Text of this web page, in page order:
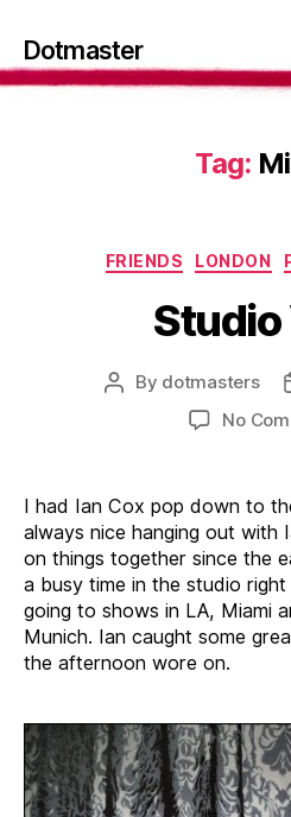
Dotmaster
Tag:
FRIENDS LONDON
Post
By dotmasters
No
I had Ian Cox pop down to
always nice hanging out with
on things together since the
a busy time in the studio
going to shows in LA, Miami
Munich. Ian caught some
the afternoon wore on.